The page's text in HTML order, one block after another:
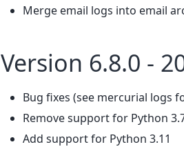
Merge email logs into email
Version 6.8.0 -
Bug fixes (see mercurial logs
Remove support for Python
Add support for Python 3.11